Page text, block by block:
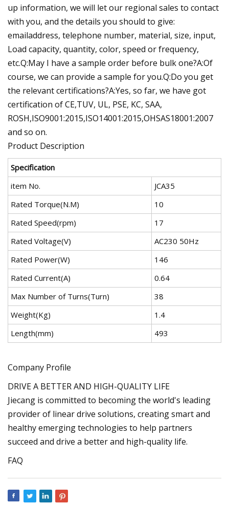
up information, we will let our regional sales to contact
with you, and the details you should to give:
emailaddress, telephone number, material, size, input,
Load capacity, quantity, color, speed or frequency,
etc.Q:May I have a sample order before bulk one?A:Of
course, we can provide a sample for you.Q:Do you get
the relevant certifications?A:Yes, so far, we have got
certification of CE,TUV, UL, PSE, KC, SAA,
ROSH,ISO9001:2015,ISO14001:2015,OHSAS18001:2007
and so on.
Product Description
Specification
item No.
JCA35
Rated Torque(N.M)
10
Rated Speed(rpm)
17
Rated Voltage(V)
AC230 50Hz
Rated Power(W)
146
Rated Current(A)
0.64
Max Number of Turns(Turn)
38
Weight(Kg)
1.4
Length(mm)
493
Company Profile
DRIVE A BETTER AND HIGH-QUALITY LIFE
Jiecang is committed to becoming the world's leading
provider of linear drive solutions, creating smart and
healthy emerging technologies to help partners
succeed and drive a better and high-quality life.
FAQ